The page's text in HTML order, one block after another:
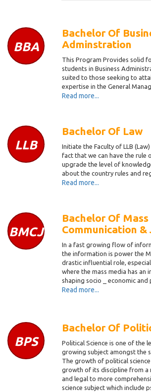
BBA
Bachelor Of
Adminstration
This Program Provides solid
students in Business
suited to those seeking to
expertise in the General
Read more...
LLB
Bachelor Of Law
Initiate the Faculty of LLB
fact that we can have the rule
upgrade the level of
about the country rules and
Read more...
BMCJ
Bachelor Of Mass
Communication &
In a fast growing flow of
the information is power the
drastic influential role,
where the mass media has an
shaping socio _ economic
Read more...
BPS
Bachelor Of
Political Science is one of the
growing subject amongst the
The growth of political
growth of its discipline from a
and legal to more
science subject which include